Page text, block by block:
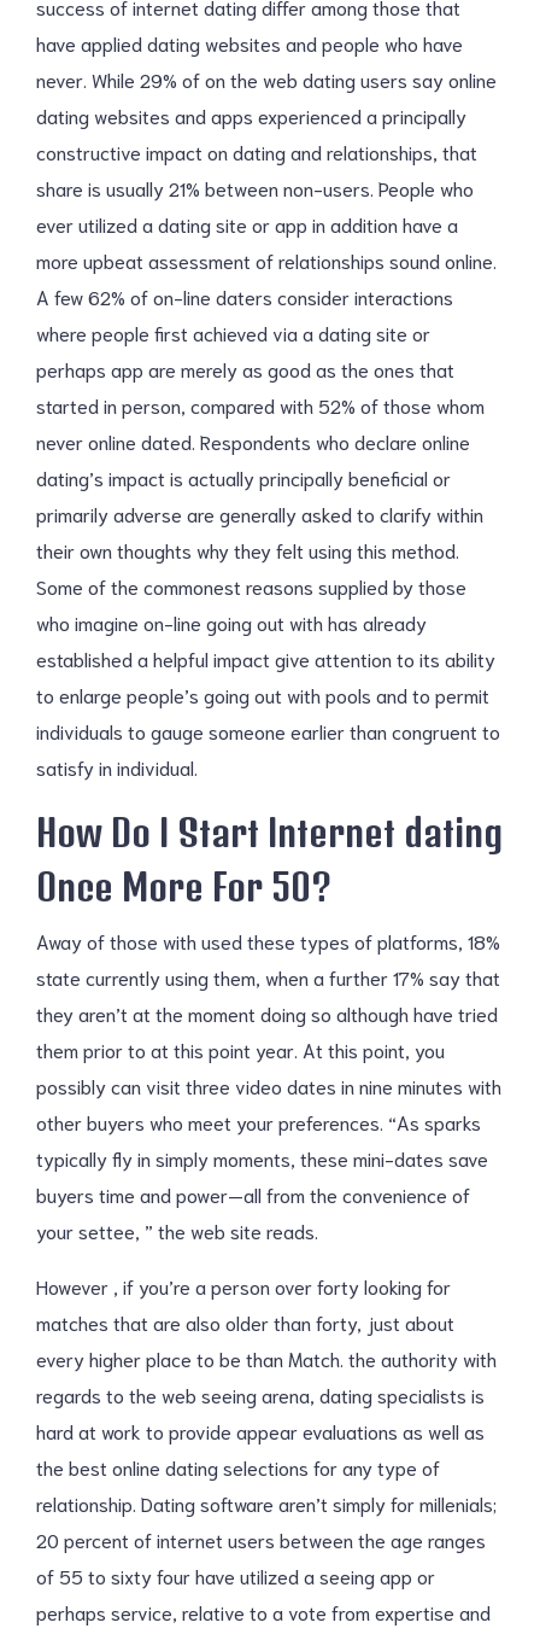
success of internet dating differ among those that
have applied dating websites and people who have
never. While 29% of on the web dating users say online
dating websites and apps experienced a principally
constructive impact on dating and relationships, that
share is usually 21% between non-users. People who
ever utilized a dating site or app in addition have a
more upbeat assessment of relationships sound online.
A few 62% of on-line daters consider interactions
where people first achieved via a dating site or
perhaps app are merely as good as the ones that
started in person, compared with 52% of those whom
never online dated. Respondents who declare online
dating’s impact is actually principally beneficial or
primarily adverse are generally asked to clarify within
their own thoughts why they felt using this method.
Some of the commonest reasons supplied by those
who imagine on-line going out with has already
established a helpful impact give attention to its ability
to enlarge people’s going out with pools and to permit
individuals to gauge someone earlier than congruent to
satisfy in individual.
How Do I Start Internet dating
Once More For 50?
Away of those with used these types of platforms, 18%
state currently using them, when a further 17% say that
they aren’t at the moment doing so although have tried
them prior to at this point year. At this point, you
possibly can visit three video dates in nine minutes with
other buyers who meet your preferences. “As sparks
typically fly in simply moments, these mini-dates save
buyers time and power—all from the convenience of
your settee, ” the web site reads.
However , if you’re a person over forty looking for
matches that are also older than forty, just about
every higher place to be than Match. the authority with
regards to the web seeing arena, dating specialists is
hard at work to provide appear evaluations as well as
the best online dating selections for any type of
relationship. Dating software aren’t simply for millenials;
20 percent of internet users between the age ranges
of 55 to sixty four have utilized a seeing app or
perhaps service, relative to a vote from expertise and